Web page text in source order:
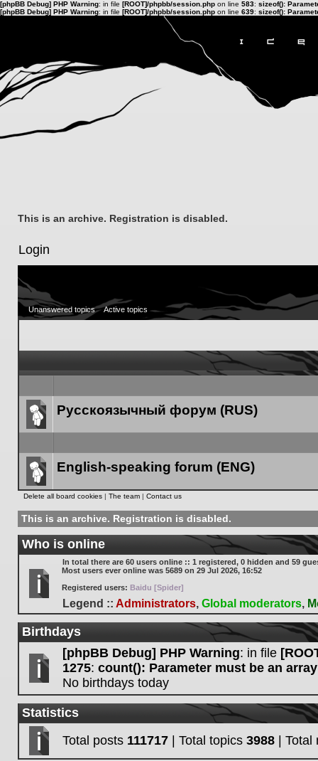
[phpBB Debug] PHP Warning: in file [ROOT]/phpbb/session.php on line 583: sizeof():
[phpBB Debug] PHP Warning: in file [ROOT]/phpbb/session.php on line 639: sizeof():
This is an archive. Registration is disabled.
Login
Unanswered topics Active topics
Forum
Русскоязычный форум (RUS)
Forum
English-speaking forum (ENG)
Delete all board cookies | The team | Contact us
This is an archive. Registration is disabled.
Who is online
In total there are 60 users online :: 1 registered, 0 hidden and 59
Most users ever online was 5689 on 29 Jul 2026, 16:52
Registered users: Baidu [Spider]
Legend :: Administrators, Global moderators,
Birthdays
[phpBB Debug] PHP Warning: in file
1275: count(): Parameter must be an
No birthdays today
Statistics
Total posts 111717 | Total topics 3988 |